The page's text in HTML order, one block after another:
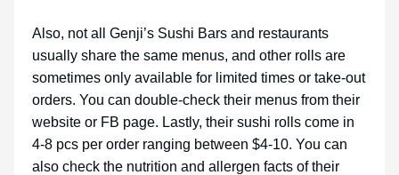
Also, not all Genji’s Sushi Bars and restaurants
usually share the same menus, and other rolls are
sometimes only available for limited times or take-out
orders. You can double-check their menus from their
website or FB page. Lastly, their sushi rolls come in
4-8 pcs per order ranging between $4-10. You can
also check the nutrition and allergen facts of their